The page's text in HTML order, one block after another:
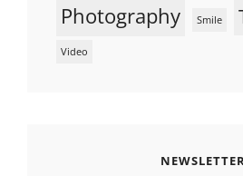
Photography Smile
Video